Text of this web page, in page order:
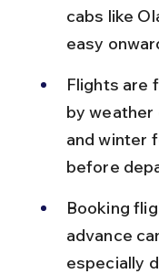
cabs like
easy
Flights are
by weather
and winter
before
Booking
advance
especially